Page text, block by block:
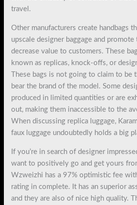
travel.
Other manufacturers create handbags
upscale designer baggage and promote
decrease value to customers. These
known as replicas, knock-offs, or
These bags is not going to claim to be
bear the brand of the model. Some
produced in limited quantities or are
out, making them inaccessible to the
When discussing replica luggage,
faux luggage undoubtedly holds a big
If you’re in search of designer
want to positively go and get yours
Wzweizhi has a 97% optimistic fee
rating in complete. It has an superior
and they are also of nice high quality.